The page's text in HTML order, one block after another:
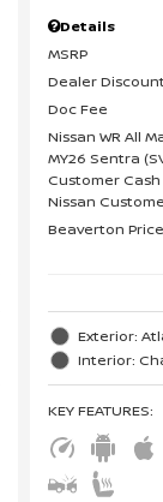
Details
MSRP
Dealer
Doc Fee
Nissan WR All
MY26 Sentra
Customer
Nissan
Beaverton Price
Exterior:
Interior:
KEY FEATURES: